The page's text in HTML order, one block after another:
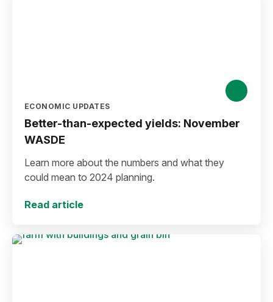
ECONOMIC UPDATES
Better-than-expected yields: November
WASDE
Learn more about the numbers and what they
could mean to 2024 planning.
Read article